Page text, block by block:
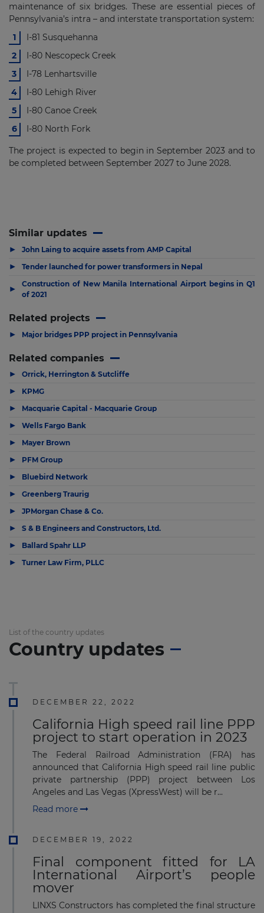
maintenance of six bridges. These are essential pieces of
Pennsylvania’s intra – and interstate transportation system:
I-81 Susquehanna
I-80 Nescopeck Creek
I-78 Lenhartsville
I-80 Lehigh River
I-80 Canoe Creek
I-80 North Fork
The project is expected to begin in September 2023 and to
be completed between September 2027 to June 2028.
Similar updates
▶ John Laing to acquire assets from AMP Capital
▶ Tender launched for power transformers in Nepal
▶
Construction of New Manila International Airport begins in Q1
of 2021
Related projects
▶ Major bridges PPP project in Pennsylvania
Related companies
▶ Orrick, Herrington & Sutcliffe
▶ KPMG
▶ Macquarie Capital - Macquarie Group
▶ Wells Fargo Bank
▶ Mayer Brown
▶ PFM Group
▶ Bluebird Network
▶ Greenberg Traurig
▶ JPMorgan Chase & Co.
▶ S & B Engineers and Constructors, Ltd.
▶ Ballard Spahr LLP
▶ Turner Law Firm, PLLC
List of the country updates
Country updates
DECEMBER 22, 2022
California High speed rail line PPP
project to start operation in 2023
The Federal Railroad Administration (FRA) has
announced that California High speed rail line public
private partnership (PPP) project between Los
Angeles and Las Vegas (XpressWest) will be r...
Read more
DECEMBER 19, 2022
Final component fitted for LA
International Airport’s people
mover
LINXS Constructors has completed the final structure